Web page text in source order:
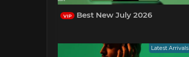
VIP Best New July 2026
Latest Arrivals